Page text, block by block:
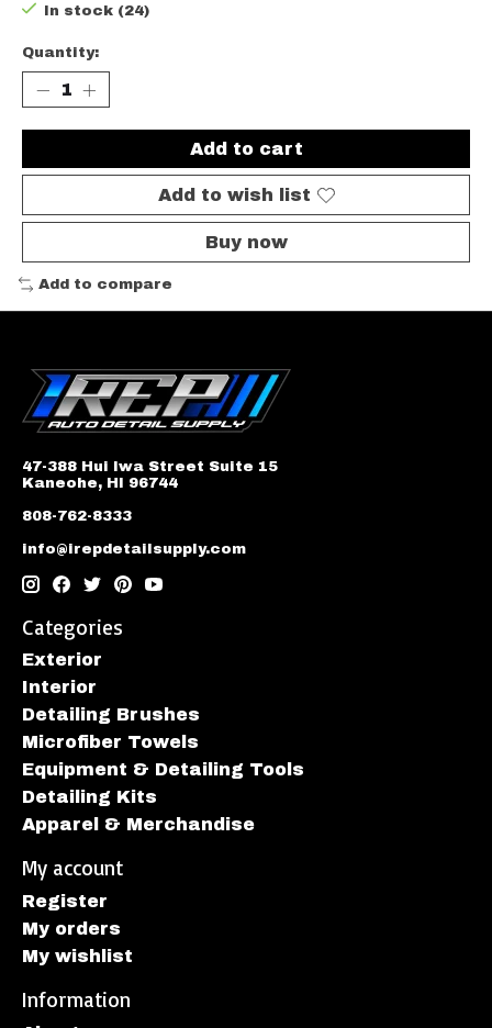
In stock (24)
Quantity:
Add to cart
Add to wish list
Buy now
Add to compare
47-388 Hui Iwa Street Suite 15
Kaneohe, HI 96744
808-762-8333
info@irepdetailsupply.com
Categories
Exterior
Interior
Detailing Brushes
Microfiber Towels
Equipment & Detailing Tools
Detailing Kits
Apparel & Merchandise
My account
Register
My orders
My wishlist
Information